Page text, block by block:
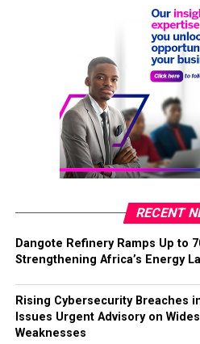
RECENT
Dangote Refinery Ramps Up to
Strengthening Africa’s Energy
Rising Cybersecurity Breaches
Issues Urgent Advisory on
Weaknesses